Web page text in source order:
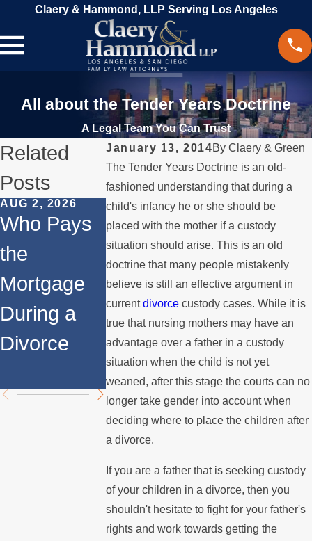
Claery & Hammond, LLP Serving Los Angeles
All about the Tender Years Doctrine
A Legal Team You Can Trust
January 13, 2014ByClaery & Green
The Tender Years Doctrine is an old-
fashioned understanding that during a
child's infancy he or she should be
placed with the mother if a custody
situation should arise. This is an old
doctrine that many people mistakenly
believe is still an effective argument in
currentdivorce custody cases. While it is
true that nursing mothers may have an
advantage over a father in a custody
situation when the child is not yet
weaned, after this stage the courts can no
longer take gender into account when
deciding where to place the children after
a divorce.
If you are a father that is seeking custody
of your children in a divorce, then you
shouldn't hesitate to fight for your father's
rights and work towards getting the
Related
Posts
AUG 2, 2026
Who Pays
the
Mortgage
During a
Divorce
JUL 1, 2026
When a
Parent
Relocates
Over the
Summer
MAY 3, 2026
What
Happens if
a Spouse
Stops
Paying the
Mortgage